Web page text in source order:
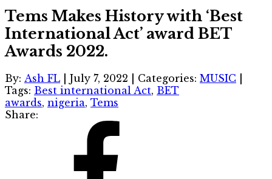
Tems Makes History with ‘Best
International Act’ award BET
Awards 2022.
By: Ash FL July 7, 2022 Categories: MUSIC
Tags: Best international Act, BET
awards, nigeria, Tems
Share: